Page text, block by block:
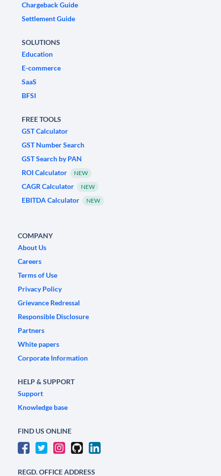
Chargeback Guide
Settlement Guide
SOLUTIONS
Education
E-commerce
SaaS
BFSI
FREE TOOLS
GST Calculator
GST Number Search
GST Search by PAN
ROI Calculator
NEW
CAGR Calculator NEW
EBITDA Calculator NEW
COMPANY
About Us
Careers
Terms of Use
Privacy Policy
Grievance Redressal
Responsible Disclosure
Partners
White papers
Corporate Information
HELP & SUPPORT
Support
Knowledge base
FIND US ONLINE
REGD. OFFICE ADDRESS